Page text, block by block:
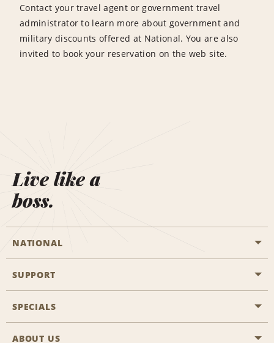
Contact your travel agent or government travel
administrator to learn more about government and
military discounts offered at National. You are also
invited to book your reservation on the web site.
Live like a
boss.
NATIONAL
General Aviation
Travel Agent Reservations
SUPPORT
Customers with Disabilities
SPECIALS
All Specials
ABOUT US